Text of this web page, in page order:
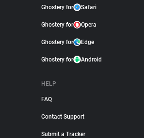
Ghostery for Safari
Ghostery for Opera
Ghostery for Edge
Ghostery for Android
HELP
FAQ
Contact Support
Submit a Tracker